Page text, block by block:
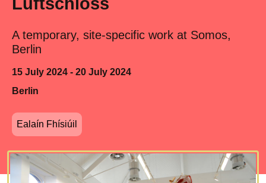
A temporary, site-specific work at Somos,
Berlin
15 July 2024 - 20 July 2024
Berlin
Ealaín Fhísiúil